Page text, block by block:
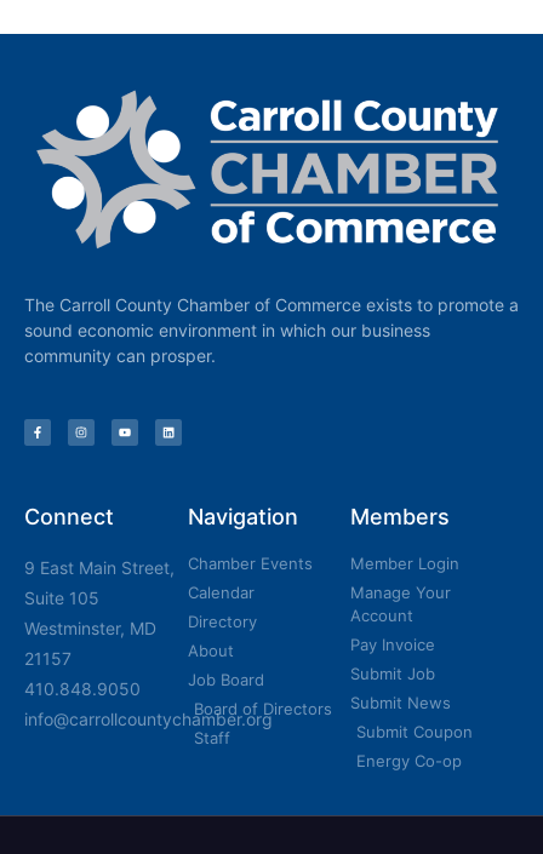
The Carroll County Chamber of Commerce exists to promote a
sound economic environment in which our business
community can prosper.
Connect
9 East Main Street,
Suite 105
Westminster, MD
21157
410.848.9050
info@carrollcountychamber.org
Navigation
Chamber Events
Calendar
Directory
About
Job Board
Board of Directors
Staff
Members
Member Login
Manage Your
Account
Pay Invoice
Submit Job
Submit News
Submit Coupon
Energy Co-op